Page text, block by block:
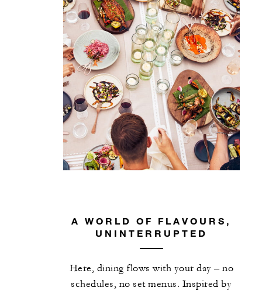
A WORLD OF FLAVOURS,
UNINTERRUPTED
Here, dining flows with your day – no
schedules, no set menus. Inspired by